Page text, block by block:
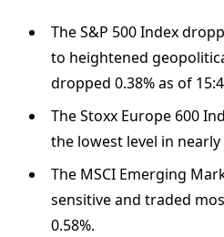
The S&P 500 Index
to heightened
dropped 0.38% as of
The Stoxx Europe 600
the lowest level in nearly
The MSCI Emerging
sensitive and traded
0.58%.